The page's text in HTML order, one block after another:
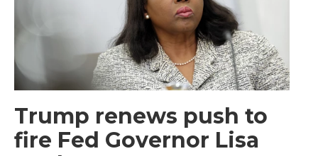
Trump renews push to
fire Fed Governor Lisa